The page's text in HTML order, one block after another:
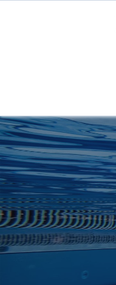
Clocks
Home
About
Shop
Retail
News